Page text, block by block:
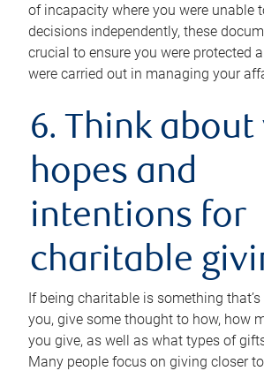
of incapacity where you were unable
decisions independently, these
crucial to ensure you were protected
were carried out in managing your
6. Think
hopes and
intentions for
charitable
If being charitable is something
you, give some thought to how, how
you give, as well as what types of
Many people focus on giving closer